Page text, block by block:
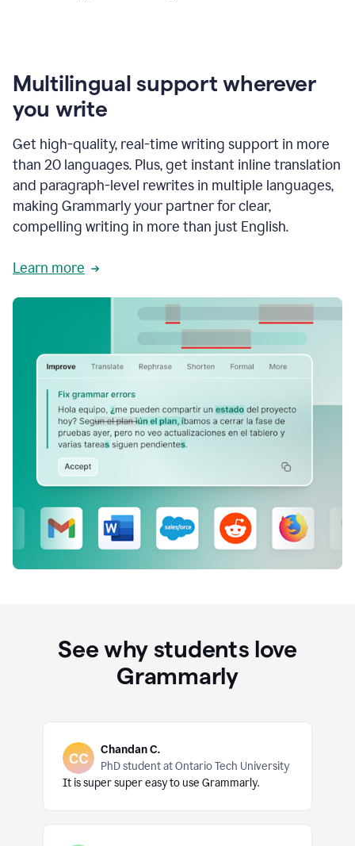
Multilingual support wherever
you write
Get high-quality, real-time writing support in more
than 20 languages. Plus, get instant inline translation
and paragraph-level rewrites in multiple languages,
making Grammarly your partner for clear,
compelling writing in more than just English.
Learn more
See why students love
Grammarly
Chandan C.
PhD student at Ontario Tech University
It is super super easy to use Grammarly.